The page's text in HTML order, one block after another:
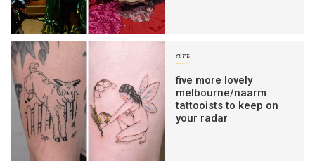
art
five more lovely
melbourne/naarm
tattooists to keep on
your radar